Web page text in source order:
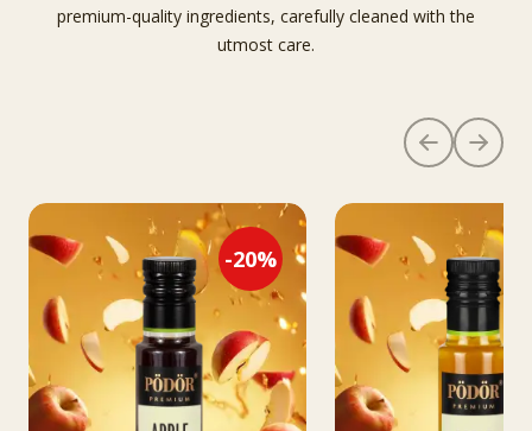
premium-quality ingredients, carefully cleaned with the
utmost care.
-20%